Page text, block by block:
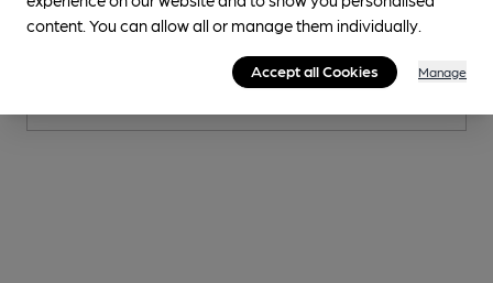
0.1miles from you
CAMRA discount scheme
content. You can allow all or manage them individually.
Accept all Cookies Manage